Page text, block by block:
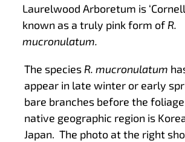
Laurelwood Arboretum is
known as a truly pink form of R.
mucronulatum.
The species R. mucronulatum
appear in late winter or early
bare branches before the
native geographic region is
Japan. The photo at the right